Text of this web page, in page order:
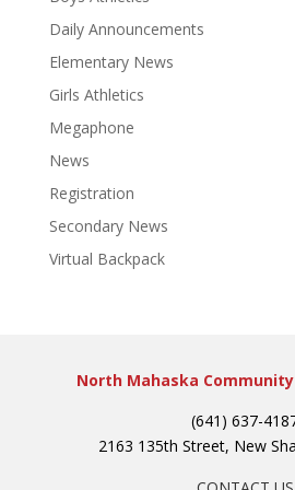
Daily Announcements
Elementary News
Girls Athletics
Megaphone
News
Registration
Secondary News
Virtual Backpack
North Mahaska
(641) 637-
2163 135th Street, New